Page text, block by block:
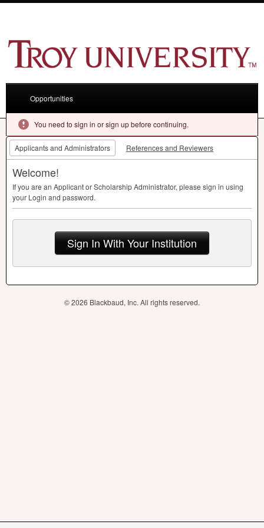
Opportunities
You need to sign in or sign up before continuing.
Applicants and Administrators References and Reviewers
Welcome!
If you are an Applicant or Scholarship Administrator, please sign in using
your Login and password.
Sign In With Your Institution
© 2026 Blackbaud, Inc. All rights reserved.